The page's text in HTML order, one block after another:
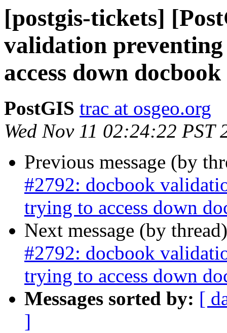
[postgis-tickets]
validation
access down docbook
PostGIS trac at osgeo.org
Wed Nov 11 02:24:22 PST
Previous message (by
#2792: docbook
trying to access down
Next message (by
#2792: docbook
trying to access down
Messages sorted by: [
]